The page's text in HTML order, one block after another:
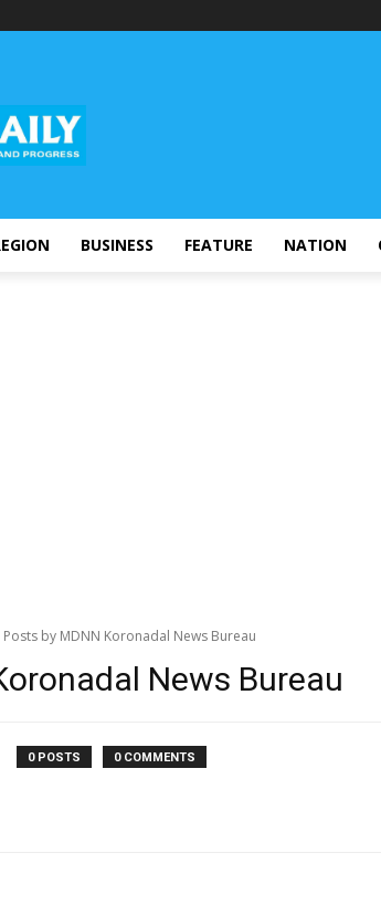
BUSINESS FEATURE NATION
Posts by MDNN Koronadal News Bureau
News Bureau
0 POSTS 0 COMMENTS